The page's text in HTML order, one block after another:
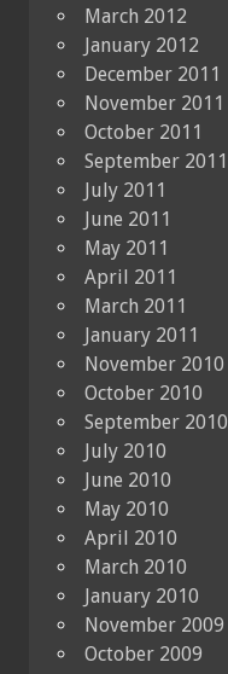
March 2012
January 2012
December 2011
November 2011
October 2011
September 2011
July 2011
June 2011
May 2011
April 2011
March 2011
January 2011
November 2010
October 2010
September 2010
July 2010
June 2010
May 2010
April 2010
March 2010
January 2010
November 2009
October 2009